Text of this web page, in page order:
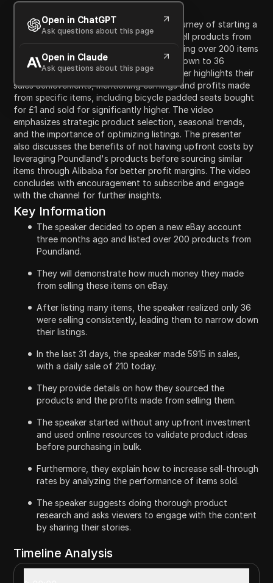
Content Introduction
Open in ChatGPT
Ask questions about this page
Open in Claude
Ask questions about this page
In this video, the presenter shares their journey of starting a
new eBay account three months ago to sell products from
Poundland. They detail the process of listing over 200 items
on eBay, managing sales, and narrowing down to 36
consistently selling products. The presenter highlights their
sales achievements, mentioning earnings and profits made
from specific items, including bicycle padded seats bought
for £1 and sold for significantly higher. The video
emphasizes strategic product selection, seasonal trends,
and the importance of optimizing listings. The presenter
also discusses the benefits of not having upfront costs by
leveraging Poundland's products before sourcing similar
items through Alibaba for better profit margins. The video
concludes with encouragement to subscribe and engage
with the channel for further insights.
Key Information
The speaker decided to open a new eBay account
three months ago and listed over 200 products from
Poundland.
They will demonstrate how much money they made
from selling these items on eBay.
After listing many items, the speaker realized only 36
were selling consistently, leading them to narrow down
their listings.
In the last 31 days, the speaker made 5915 in sales,
with a daily sale of 210 today.
They provide details on how they sourced the
products and the profits made from selling them.
The speaker started without any upfront investment
and used online resources to validate product ideas
before purchasing in bulk.
Furthermore, they explain how to increase sell-through
rates by analyzing the performance of items sold.
The speaker suggests doing thorough product
research and asks viewers to engage with the content
by sharing their stories.
Timeline Analysis